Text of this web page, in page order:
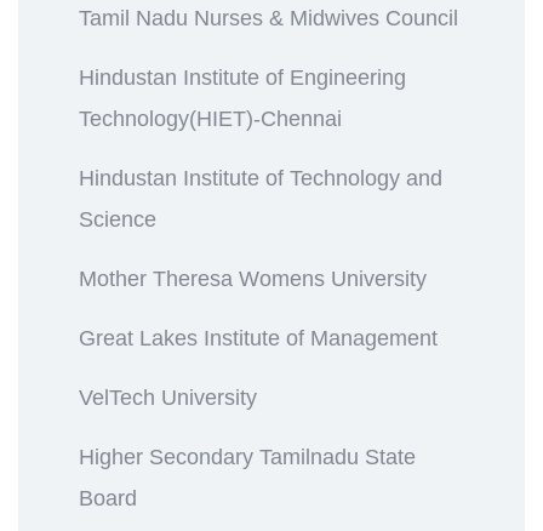
Tamil Nadu Nurses & Midwives Council
Hindustan Institute of Engineering
Technology(HIET)-Chennai
Hindustan Institute of Technology and
Science
Mother Theresa Womens University
Great Lakes Institute of Management
VelTech University
Higher Secondary Tamilnadu State
Board